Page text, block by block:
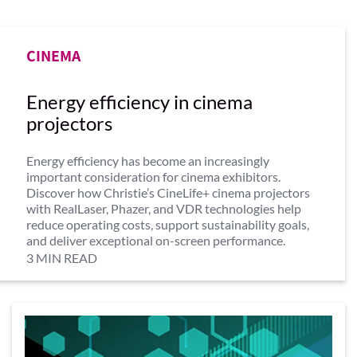
CINEMA
Energy efficiency in cinema
projectors
Energy efficiency has become an increasingly
important consideration for cinema exhibitors.
Discover how Christie’s CineLife+ cinema projectors
with RealLaser, Phazer, and VDR technologies help
reduce operating costs, support sustainability goals,
and deliver exceptional on-screen performance.
3 MIN READ